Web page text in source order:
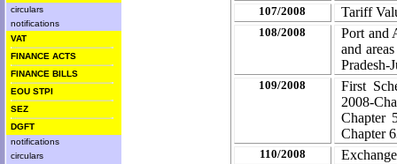
circulars
notifications
VAT
FINANCE ACTS
FINANCE BILLS
EOU STPI
SEZ
DGFT
notifications
circulars
107/2008 Tariff
108/2008
Port and
and
Pradesh-
109/2008
First
2008-
Chapter
Chapter
110/2008